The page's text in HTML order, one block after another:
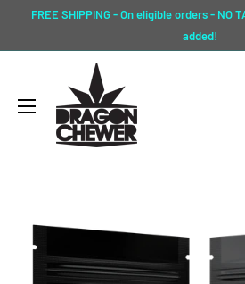
FREE SHIPPING - On eligible orders - NO
added!
Dragon
Chewer